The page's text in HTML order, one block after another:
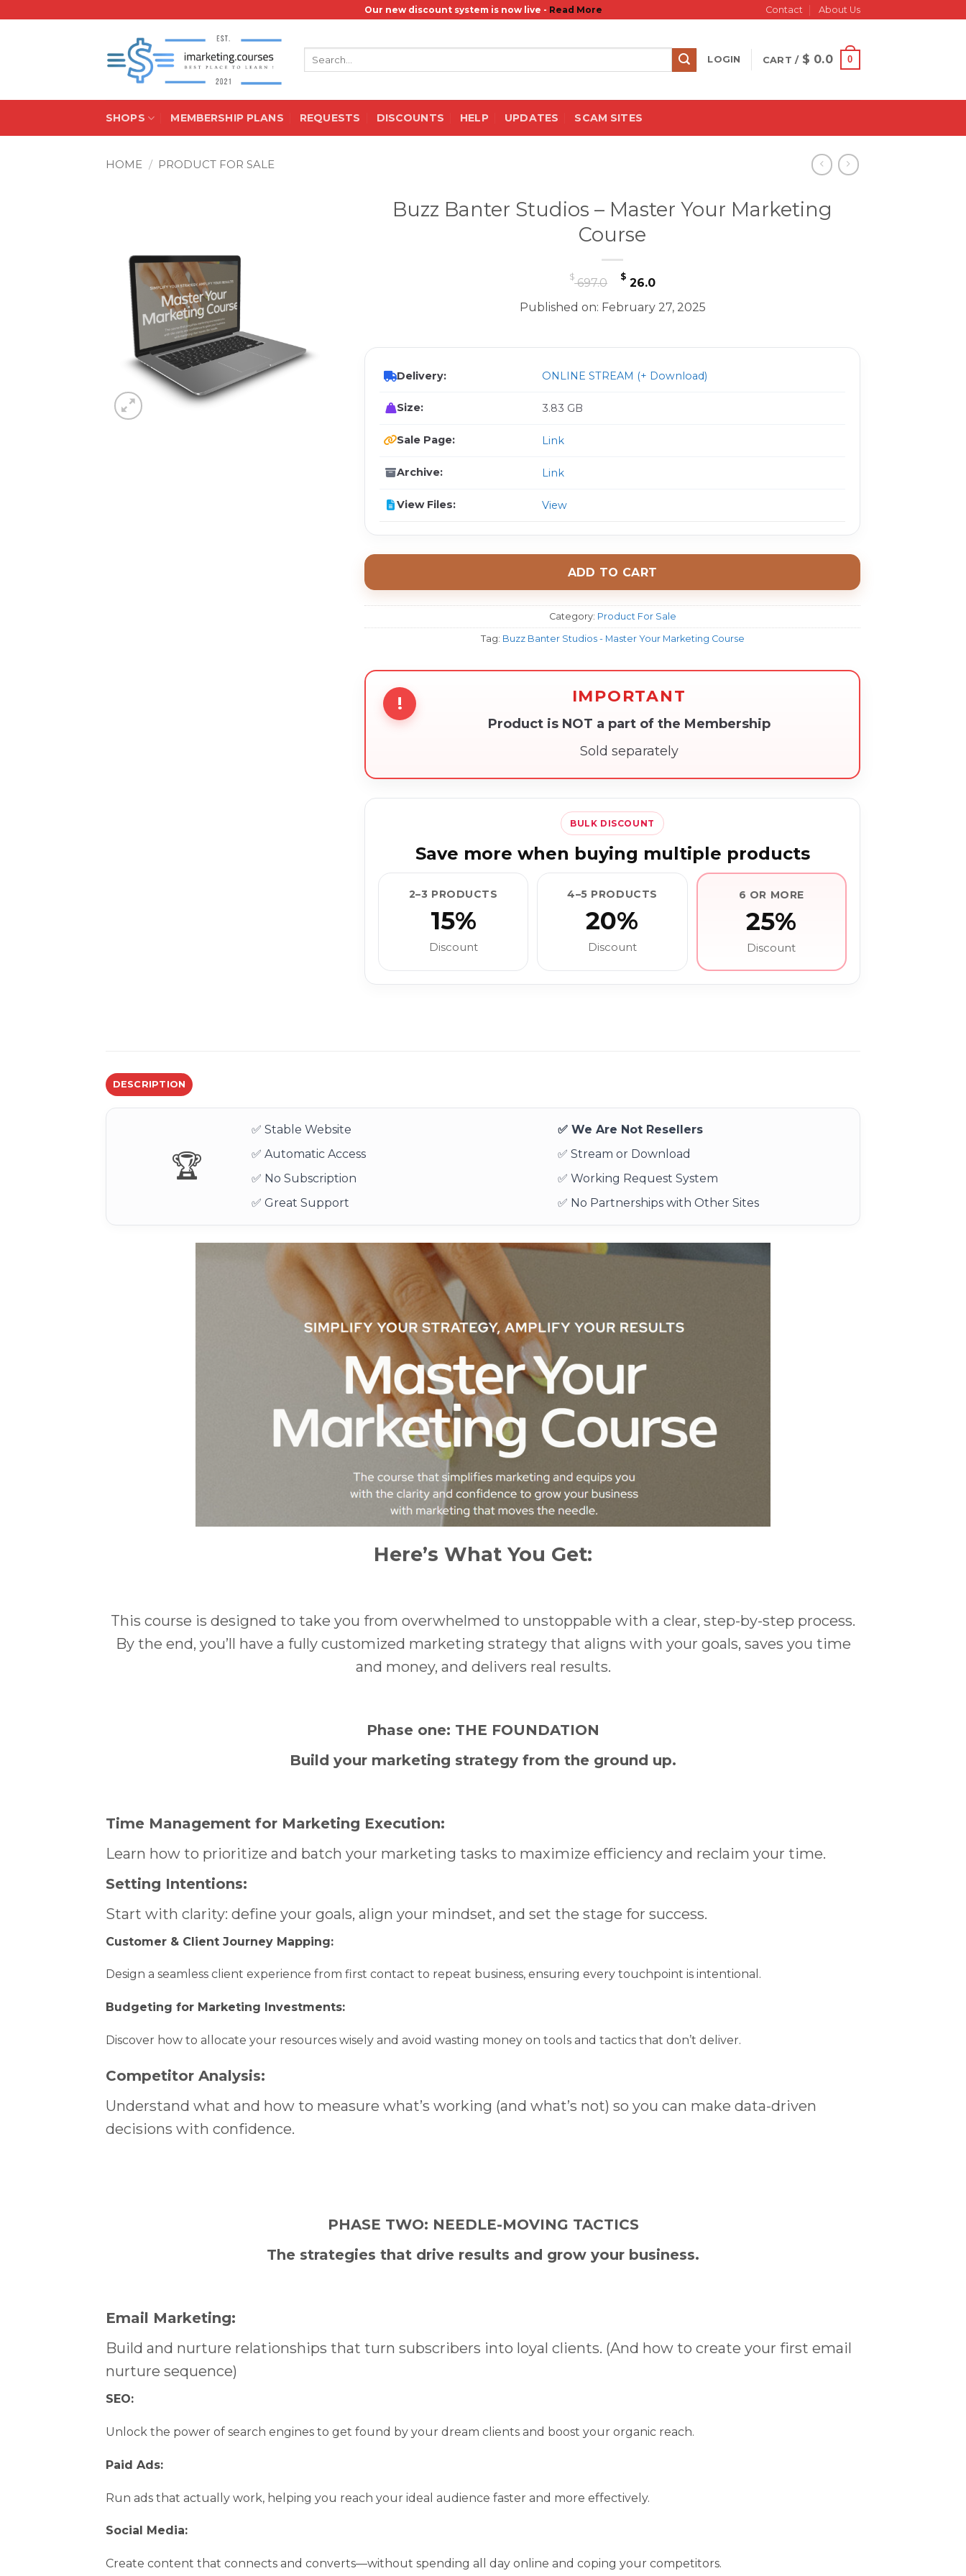
Our new discount system is now live - Read More Contact About Us
LOGIN CART / $ 0.0 0
SHOPS MEMBERSHIP PLANS REQUESTS DISCOUNTS HELP UPDATES SCAM SITES
HOME / PRODUCT FOR SALE
Buzz Banter Studios – Master Your Marketing
Course
$697.0
Original
price
was:
$26.0Current
price
is:
Published on: February 27, 2025
Delivery: ONLINE STREAM (+ Download)
Size: 3.83 GB
Sale Page: Link
Archive: Link
View Files: View
ADD TO CART
Category: Product For Sale
Tag: Buzz Banter Studios - Master Your Marketing Course
! IMPORTANT
Product is NOT a part of the Membership
Sold separately
BULK DISCOUNT
Save more when buying multiple products
2–3 PRODUCTS
15%
Discount
4–5 PRODUCTS
20%
Discount
6 OR MORE
25%
Discount
DESCRIPTION
🏆
✅ Stable Website
✅ We Are Not Resellers
✅ Automatic Access
✅ Stream or Download
✅ No Subscription
✅ Working Request System
✅ Great Support
✅ No Partnerships with Other Sites
Here’s What You Get:
This course is designed to take you from overwhelmed to unstoppable with a clear, step-by-step process.
By the end, you’ll have a fully customized marketing strategy that aligns with your goals, saves you time
and money, and delivers real results.
Phase one: THE FOUNDATION
Build your marketing strategy from the ground up.
Time Management for Marketing Execution:
Learn how to prioritize and batch your marketing tasks to maximize efficiency and reclaim your time.
Setting Intentions:
Start with clarity: define your goals, align your mindset, and set the stage for success.
Customer & Client Journey Mapping:
Design a seamless client experience from first contact to repeat business, ensuring every touchpoint is intentional.
Budgeting for Marketing Investments:
Discover how to allocate your resources wisely and avoid wasting money on tools and tactics that don’t deliver.
Competitor Analysis:
Understand what and how to measure what’s working (and what’s not) so you can make data-driven
decisions with confidence.
PHASE TWO: NEEDLE-MOVING TACTICS
The strategies that drive results and grow your business.
Email Marketing:
Build and nurture relationships that turn subscribers into loyal clients. (And how to create your first email
nurture sequence)
SEO:
Unlock the power of search engines to get found by your dream clients and boost your organic reach.
Paid Ads:
Run ads that actually work, helping you reach your ideal audience faster and more effectively.
Social Media:
Create content that connects and converts—without spending all day online and coping your competitors.